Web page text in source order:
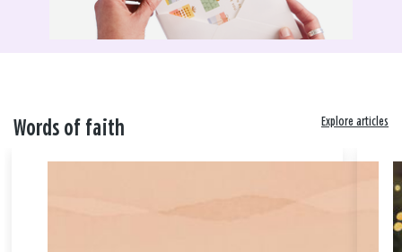
Words of faith Explore articles